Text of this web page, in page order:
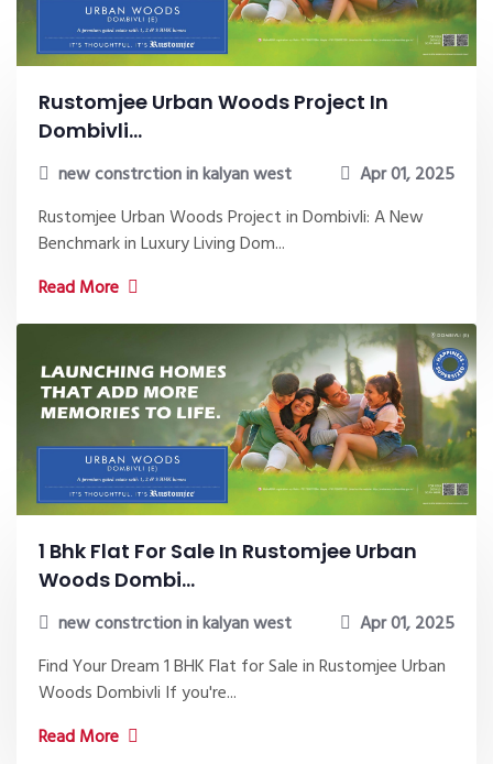
Rustomjee Urban Woods Project In
Dombivli...
new constrction in kalyan west
Apr 01, 2025
Rustomjee Urban Woods Project in Dombivli: A New
Benchmark in Luxury Living Dom...
Read More
1 Bhk Flat For Sale In Rustomjee Urban
Woods Dombi...
new constrction in kalyan west
Apr 01, 2025
Find Your Dream 1 BHK Flat for Sale in Rustomjee Urban
Woods Dombivli If you're...
Read More